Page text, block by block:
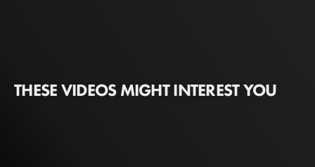
THESE VIDEOS MIGHT INTEREST YOU